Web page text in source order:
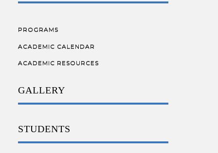
PROGRAMS
ACADEMIC CALENDAR
ACADEMIC RESOURCES
GALLERY
STUDENTS